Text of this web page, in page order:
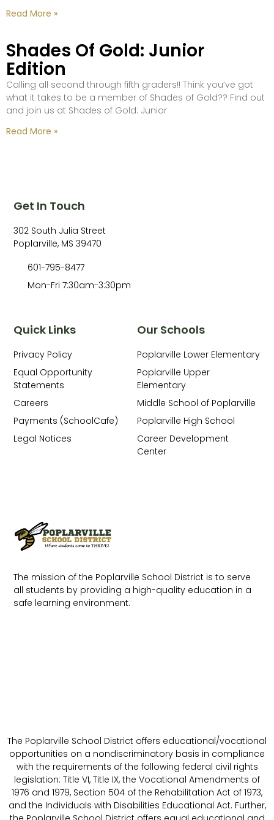
Read More »
Shades Of Gold: Junior
Edition
Calling all second through fifth graders!! Think you’ve got
what it takes to be a member of Shades of Gold?? Find out
and join us at Shades of Gold: Junior
Read More »
The mission of the Poplarville School District is to serve
all students by providing a high-quality education in a
safe learning environment.
Our Schools
Poplarville Lower Elementary
Poplarville Upper
Elementary
Middle School of Poplarville
Poplarville High School
Career Development
Center
Quick Links
Privacy Policy
Equal Opportunity
Statements
Careers
Payments (SchoolCafe)
Legal Notices
Get In Touch
302 South Julia Street
Poplarville, MS 39470
601-795-8477
Mon-Fri 7:30am-3:30pm
The Poplarville School District offers educational/vocational
opportunities on a nondiscriminatory basis in compliance
with the requirements of the following federal civil rights
legislation: Title VI, Title IX, the Vocational Amendments of
1976 and 1979, Section 504 of the Rehabilitation Act of 1973,
and the Individuals with Disabilities Educational Act. Further,